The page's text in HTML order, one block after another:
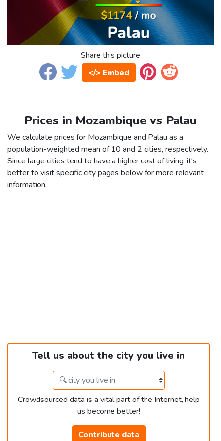
Share this picture
</> Embed
Prices in Mozambique vs Palau
We calculate prices for Mozambique and Palau as a
population-weighted mean of 10 and 2 cities, respectively.
Since large cities tend to have a higher cost of living, it's
better to visit specific city pages below for more relevant
information.
Tell us about the city you live in
Crowdsourced data is a vital part of the Internet, help
us become better!
Contribute data